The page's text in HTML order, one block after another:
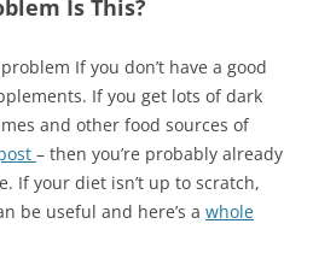
Is This?
If you don’t have a good
If you get lots of dark
and other food sources of
– then you’re probably already
If your diet isn’t up to scratch,
be useful and here’s a whole